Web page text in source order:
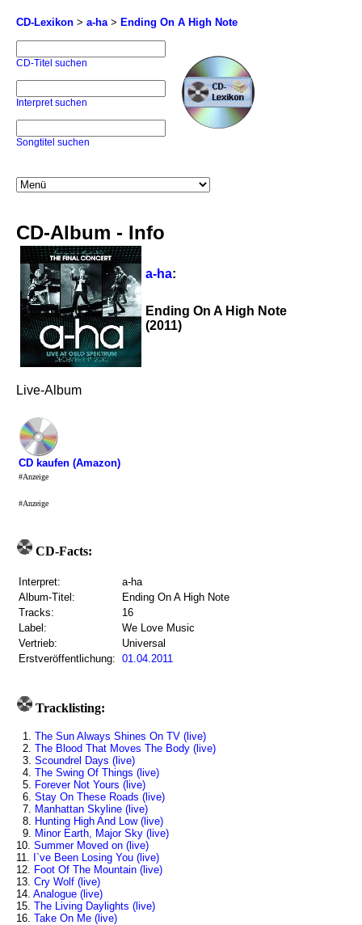
CD-Lexikon > a-ha> Ending On A High Note
CD-Titel suchen
Interpret suchen
Songtitel suchen
CD-Album - Info
a-ha:
Ending On A High Note
(2011)
Live-Album
CD kaufen (Amazon)
#Anzeige
#Anzeige
CD-Facts:
Interpret:
a-ha
Album-Titel:
Ending On A High Note
Tracks:
16
Label:
We Love Music
Vertrieb:
Universal
Erstveröffentlichung: 01.04.2011
Tracklisting:
1. The Sun Always Shines On TV (live)
2. The Blood That Moves The Body (live)
3. Scoundrel Days (live)
4. The Swing Of Things (live)
5. Forever Not Yours (live)
6. Stay On These Roads (live)
7. Manhattan Skyline (live)
8. Hunting High And Low (live)
9. Minor Earth, Major Sky (live)
10. Summer Moved on (live)
11. I`ve Been Losing You (live)
12. Foot Of The Mountain (live)
13. Cry Wolf (live)
14. Analogue (live)
15. The Living Daylights (live)
16. Take On Me (live)